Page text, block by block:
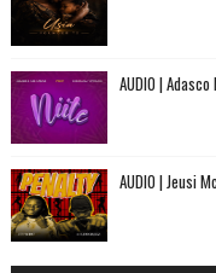
AUDIO |
AUDIO | Jeusi